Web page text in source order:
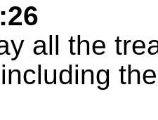
all the